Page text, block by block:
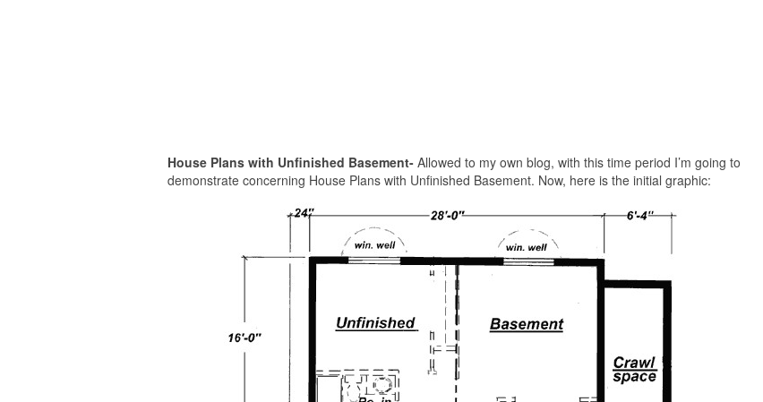
House Plans with Unfinished Basement- Allowed to my own blog, with this time period I’m going to
demonstrate concerning House Plans with Unfinished Basement. Now, here is the initial graphic: